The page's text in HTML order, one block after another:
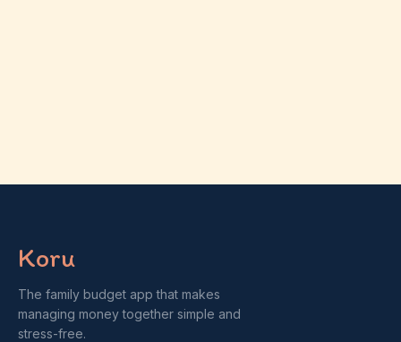
Koru
The family budget app that makes
managing money together simple and
stress-free.